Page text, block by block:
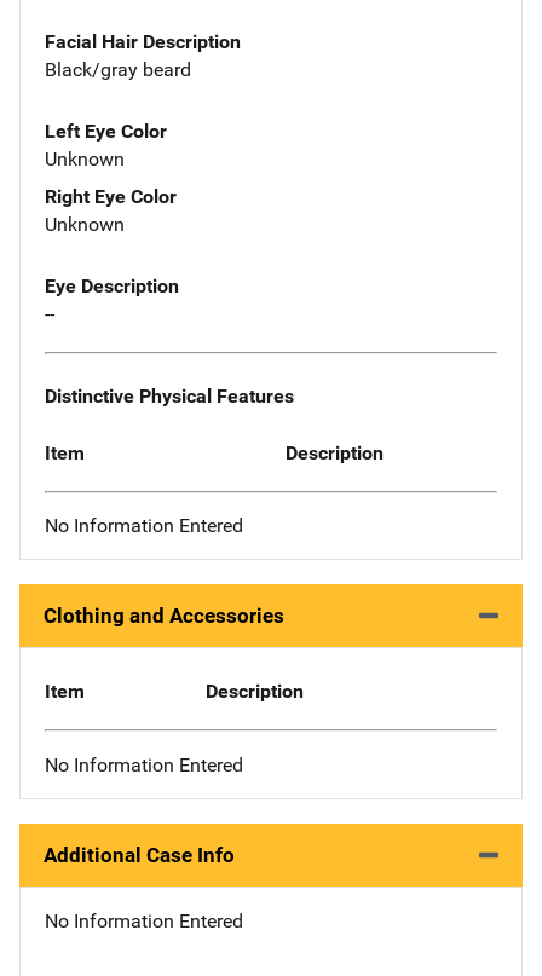
Facial Hair Description
Black/gray beard
Left Eye Color
Unknown
Right Eye Color
Unknown
Eye Description
--
Distinctive Physical Features
Item Description
No Information Entered
Clothing and Accessories
Item Description
No Information Entered
Additional Case Info
No Information Entered